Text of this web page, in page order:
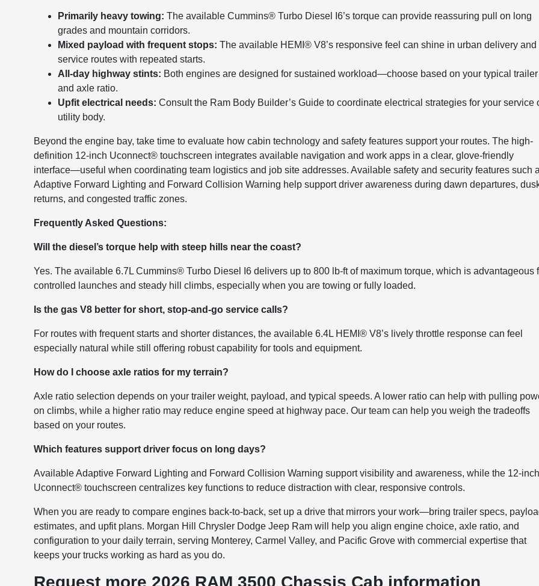
Primarily heavy towing: The available Cummins® Turbo Diesel I6’s torque can provide reassuring pull on long
grades and mountain corridors.
Mixed payload with frequent stops: The available HEMI® V8’s responsive feel can shine in urban delivery and
service routes with repeated starts.
All-day highway stints: Both engines are designed for sustained workload—choose based on your typical trailer
and axle ratio.
Upfit electrical needs: Consult the Ram Body Builder’s Guide to coordinate electrical strategies for your service
utility body.
Beyond the engine bay, take time to evaluate how cabin technology and safety features support your routes. The high-
definition 12-inch Uconnect® touchscreen integrates available navigation and work apps in a clear, glove-friendly
interface—useful when coordinating team logistics and job site addresses. Available safety and security features such
Adaptive Forward Lighting and Forward Collision Warning help support driver awareness during dawn departures,
returns, and congested traffic zones.
Frequently Asked Questions:
Will the diesel’s torque help with steep hills near the coast?
Yes. The available 6.7L Cummins® Turbo Diesel I6 delivers up to 800 lb-ft of maximum torque, which is advantageous
controlled launches and steady hill climbs, especially when you are towing or fully loaded.
Is the gas V8 better for short, stop-and-go service calls?
For routes with frequent starts and shorter distances, the available 6.4L HEMI® V8’s lively throttle response can feel
especially natural while still offering robust capability for tools and equipment.
How do I choose axle ratios for my terrain?
Axle ratio selection depends on your trailer weight, payload, and typical speeds. A lower ratio can help with pulling
on climbs, while a higher ratio may reduce engine speed at highway pace. Our team can help you weigh the tradeoffs
based on your routes.
Which features support driver focus on long days?
Available Adaptive Forward Lighting and Forward Collision Warning support visibility and awareness, while the 12-inch
Uconnect® touchscreen centralizes key functions to reduce distraction with clear, responsive controls.
When you are ready to compare engines back-to-back, set up a drive that mirrors your work—bring trailer specs,
estimates, and upfit plans. Morgan Hill Chrysler Dodge Jeep Ram will help you align engine choice, axle ratio, and
configuration to your daily terrain, serving Monterey, Carmel Valley, and Pacific Grove with commercial expertise that
keeps your trucks working as hard as you do.
Request more 2026 RAM 3500 Chassis Cab information